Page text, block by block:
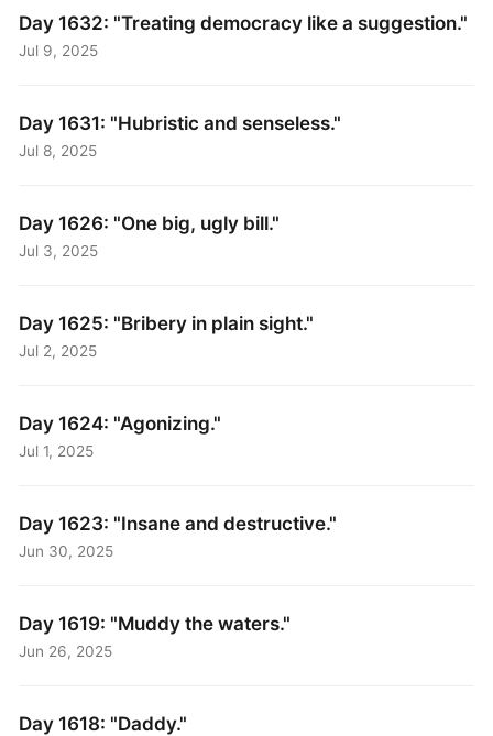
Day 1632: "Treating democracy like a suggestion."
Jul 9, 2025
Day 1631: "Hubristic and senseless."
Jul 8, 2025
Day 1626: "One big, ugly bill."
Jul 3, 2025
Day 1625: "Bribery in plain sight."
Jul 2, 2025
Day 1624: "Agonizing."
Jul 1, 2025
Day 1623: "Insane and destructive."
Jun 30, 2025
Day 1619: "Muddy the waters."
Jun 26, 2025
Day 1618: "Daddy."